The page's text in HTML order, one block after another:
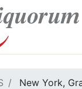
New York,